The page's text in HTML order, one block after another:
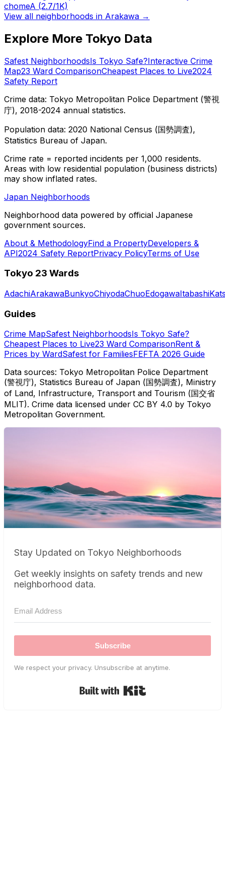
chomeA (2.7/1K)
View all neighborhoods in Arakawa →
Explore More Tokyo Data
Safest NeighborhoodsIs Tokyo Safe?Interactive Crime
Map23 Ward ComparisonCheapest Places to Live2024
Safety Report
Crime data: Tokyo Metropolitan Police Department (警視
庁), 2018-2024 annual statistics.
Population data: 2020 National Census (国勢調査),
Statistics Bureau of Japan.
Crime rate = reported incidents per 1,000 residents.
Areas with low residential population (business districts)
may show inflated rates.
Japan Neighborhoods
Neighborhood data powered by official Japanese
government sources.
About & MethodologyFind a PropertyDevelopers &
API2024 Safety ReportPrivacy PolicyTerms of Use
Tokyo 23 Wards
AdachiArakawaBunkyoChiyodaChuoEdogawaItabashi
Guides
Crime MapSafest NeighborhoodsIs Tokyo Safe?
Cheapest Places to Live23 Ward ComparisonRent &
Prices by WardSafest for FamiliesFEFTA 2026 Guide
Data sources: Tokyo Metropolitan Police Department
(警視庁), Statistics Bureau of Japan (国勢調査), Ministry
of Land, Infrastructure, Transport and Tourism (国交省
MLIT). Crime data licensed under CC BY 4.0 by Tokyo
Metropolitan Government.
Stay Updated on Tokyo Neighborhoods
Get weekly insights on safety trends and new
neighborhood data.
Subscribe
We respect your privacy. Unsubscribe at anytime.